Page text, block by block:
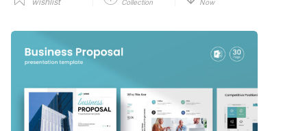
Collection
Now